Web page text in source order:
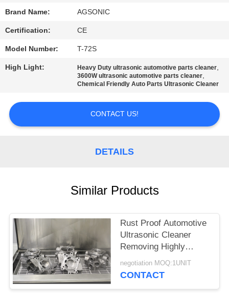
CONTACT
NEWS
REQUEST
A
POLICY
Brand Name: AGSONIC
Certification: CE
Model Number: T-72S
High Light: Heavy Duty ultrasonic automotive parts cleaner,
3600W ultrasonic automotive parts cleaner,
Chemical Friendly Auto Parts Ultrasonic Cleaner
CONTACT US!
DETAILS
Similar Products
Rust Proof Automotive
Ultrasonic Cleaner
Removing Highly
Bonded Contaminants
negotiation MOQ:1UNIT
CONTACT